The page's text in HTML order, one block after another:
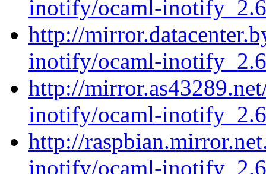
inotify/ocaml-
http://
inotify/ocaml-
http://
inotify/ocaml-
http://
inotify/ocaml-